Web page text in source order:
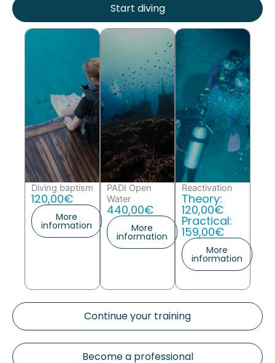
Start diving
Continue your training
Become a professional
Diving baptism
120,00€
More
information
PADI Open
Water
440,00€
More
information
Reactivation
Theory:
120,00€
Practical:
159,00€
More
information